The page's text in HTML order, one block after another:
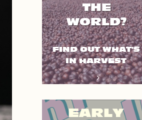
THE
WORLD?
FIND OUT WHAT'S
IN HARVEST
EARLY